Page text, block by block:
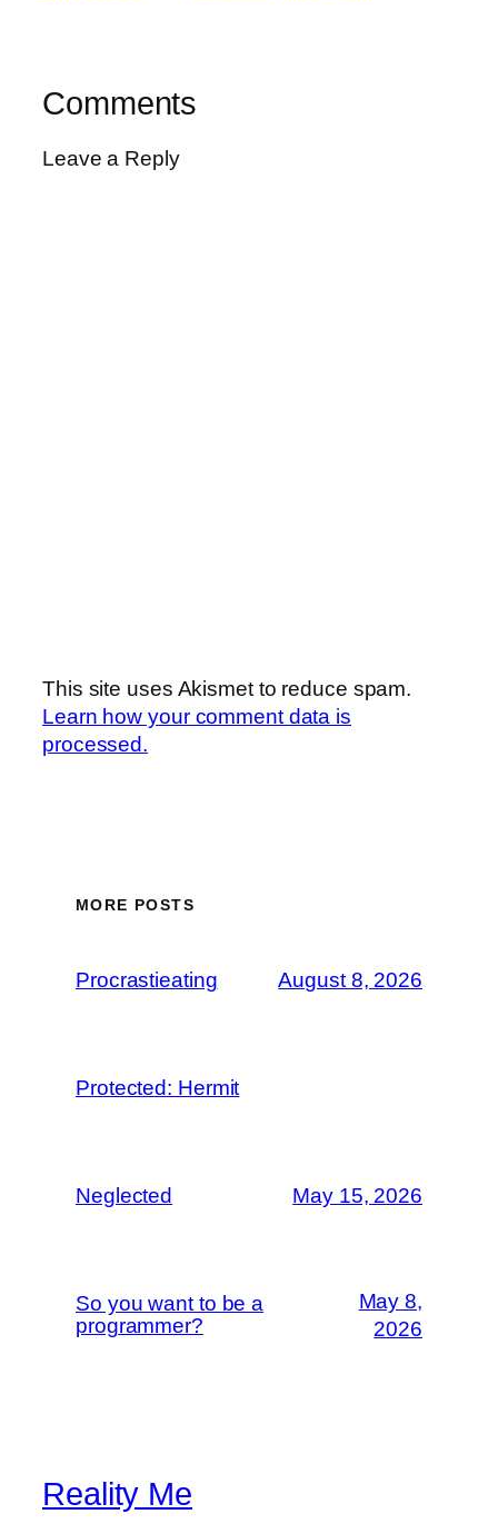
Comments
Leave a Reply
This site uses Akismet to reduce spam.
Learn how your comment data is
processed.
MORE POSTS
Procrastieating August 8, 2026
Protected: Hermit
Neglected May 15, 2026
So you want to be a
programmer?
May 8,
2026
Reality Me